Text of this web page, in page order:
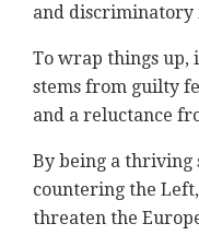
and
To wrap things up,
stems from guilty
and a reluctance
By being a thriving
countering the
threaten the